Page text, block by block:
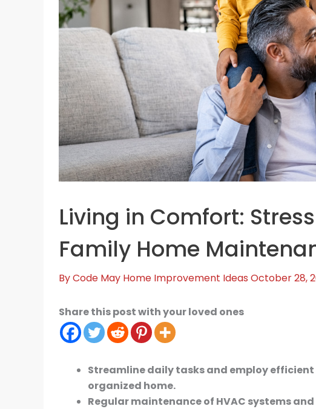
Living in Comfort:
Family Home
ByCode May Home Improvement Ideas October 28,
Share this post with your loved ones
Streamline daily tasks and employ
organized home.
Regular maintenance of HVAC systems